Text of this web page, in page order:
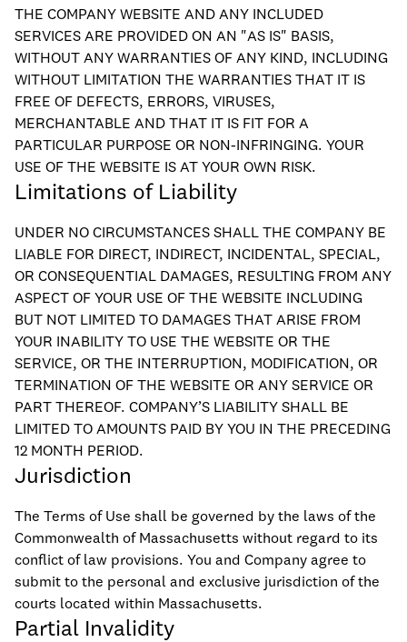
THE COMPANY WEBSITE AND ANY INCLUDED
SERVICES ARE PROVIDED ON AN "AS IS" BASIS,
WITHOUT ANY WARRANTIES OF ANY KIND, INCLUDING
WITHOUT LIMITATION THE WARRANTIES THAT IT IS
FREE OF DEFECTS, ERRORS, VIRUSES,
MERCHANTABLE AND THAT IT IS FIT FOR A
PARTICULAR PURPOSE OR NON-INFRINGING. YOUR
USE OF THE WEBSITE IS AT YOUR OWN RISK.
Limitations of Liability
UNDER NO CIRCUMSTANCES SHALL THE COMPANY BE
LIABLE FOR DIRECT, INDIRECT, INCIDENTAL, SPECIAL,
OR CONSEQUENTIAL DAMAGES, RESULTING FROM ANY
ASPECT OF YOUR USE OF THE WEBSITE INCLUDING
BUT NOT LIMITED TO DAMAGES THAT ARISE FROM
YOUR INABILITY TO USE THE WEBSITE OR THE
SERVICE, OR THE INTERRUPTION, MODIFICATION, OR
TERMINATION OF THE WEBSITE OR ANY SERVICE OR
PART THEREOF. COMPANY’S LIABILITY SHALL BE
LIMITED TO AMOUNTS PAID BY YOU IN THE PRECEDING
12 MONTH PERIOD.
Jurisdiction
The Terms of Use shall be governed by the laws of the
Commonwealth of Massachusetts without regard to its
conflict of law provisions. You and Company agree to
submit to the personal and exclusive jurisdiction of the
courts located within Massachusetts.
Partial Invalidity